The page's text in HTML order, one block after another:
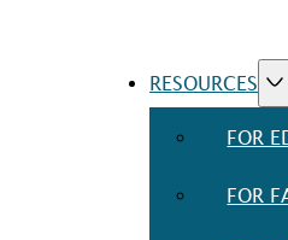
RESOURCES
FOR
FOR